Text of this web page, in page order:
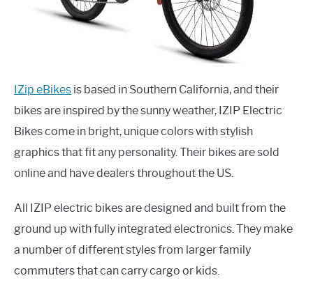
IZip eBikes is based in Southern California, and their
bikes are inspired by the sunny weather, IZIP Electric
Bikes come in bright, unique colors with stylish
graphics that fit any personality. Their bikes are sold
online and have dealers throughout the US.
All IZIP electric bikes are designed and built from the
ground up with fully integrated electronics. They make
a number of different styles from larger family
commuters that can carry cargo or kids.